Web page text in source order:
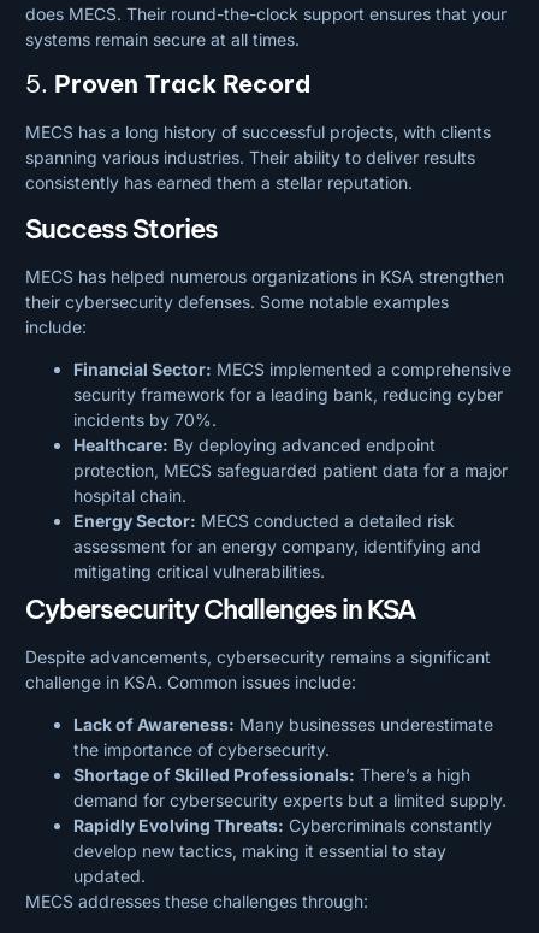
does MECS. Their round-the-clock support ensures that your
systems remain secure at all times.
5. Proven Track Record
MECS has a long history of successful projects, with clients
spanning various industries. Their ability to deliver results
consistently has earned them a stellar reputation.
Success Stories
MECS has helped numerous organizations in KSA strengthen
their cybersecurity defenses. Some notable examples
include:
Financial Sector: MECS implemented a comprehensive
security framework for a leading bank, reducing cyber
incidents by 70%.
Healthcare: By deploying advanced endpoint
protection, MECS safeguarded patient data for a major
hospital chain.
Energy Sector: MECS conducted a detailed risk
assessment for an energy company, identifying and
mitigating critical vulnerabilities.
Cybersecurity Challenges in KSA
Despite advancements, cybersecurity remains a significant
challenge in KSA. Common issues include:
Lack of Awareness: Many businesses underestimate
the importance of cybersecurity.
Shortage of Skilled Professionals: There’s a high
demand for cybersecurity experts but a limited supply.
Rapidly Evolving Threats: Cybercriminals constantly
develop new tactics, making it essential to stay
updated.
MECS addresses these challenges through: